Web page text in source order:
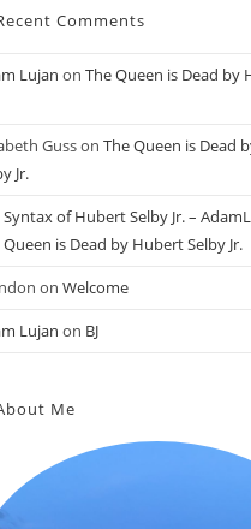
Comments
Lujan on The Queen is Dead by
Gusson The Queen is Dead
Jr.
Syntax of Hubert Selby Jr. –
Queen is Dead by Hubert Selby Jr.
on Welcome
Lujan on BJ
Me